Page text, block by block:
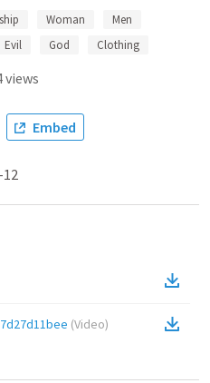
Woman
Men
Evil God Clothing
views
Embed
12
(Video)